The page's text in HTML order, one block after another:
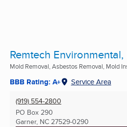
Remtech Environmental,
Mold Removal, Asbestos Removal, Mold
BBB Rating: A+ Service Area
(919) 554-2800
PO Box 290
Garner, NC 27529-0290